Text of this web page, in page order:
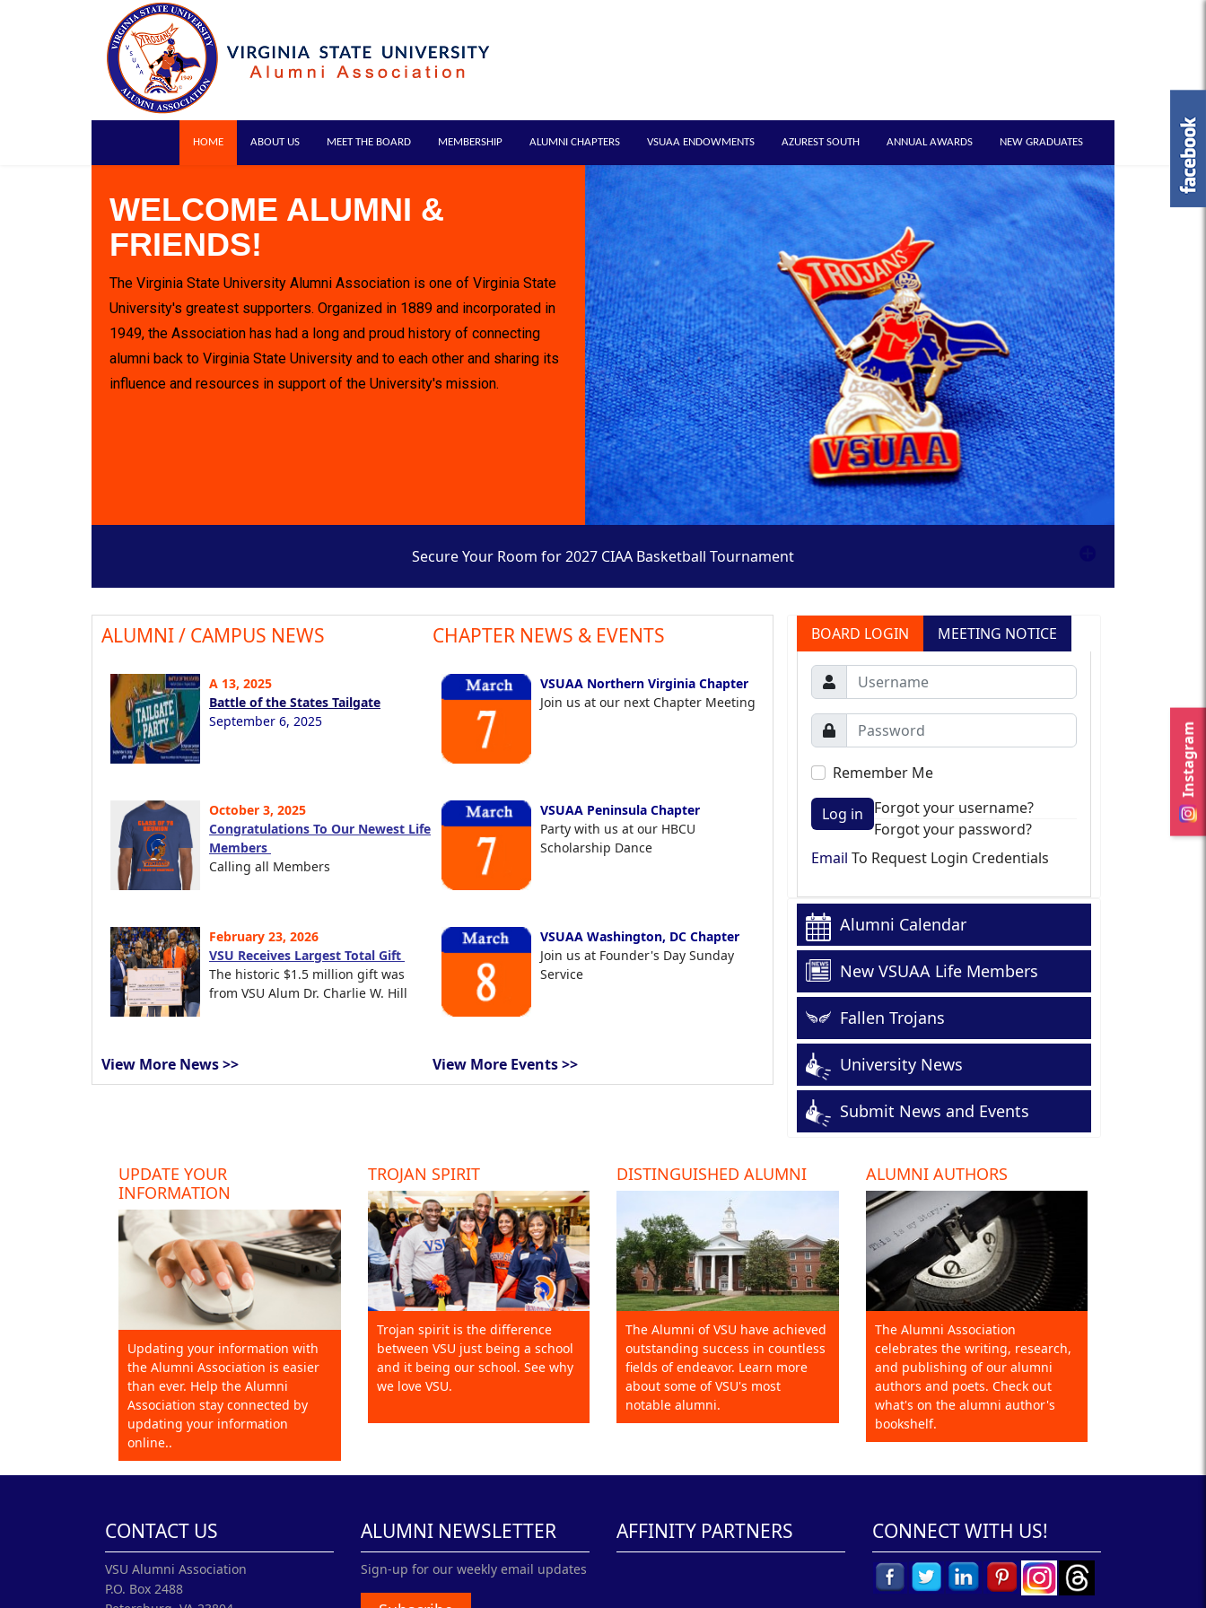
Instagram
HOME ABOUT US MEET THE BOARD MEMBERSHIP ALUMNI CHAPTERS VSUAA ENDOWMENTS AZUREST SOUTH ANNUAL AWARDS NEW GRADUATES
WELCOME ALUMNI &
FRIENDS!
The Virginia State University Alumni Association is one of Virginia State
University's greatest supporters. Organized in 1889 and incorporated in
1949, the Association has had a long and proud history of connecting
alumni back to Virginia State University and to each other and sharing its
influence and resources in support of the University's mission.
Secure Your Room for 2027 CIAA Basketball Tournament
ALUMNI / CAMPUS NEWS
A 13, 2025
Battle of the States Tailgate
September 6, 2025
October 3, 2025
Congratulations To Our Newest Life
Members
Calling all Members
February 23, 2026
VSU Receives Largest Total Gift
The historic $1.5 million gift was
from VSU Alum Dr. Charlie W. Hill
View More News >>
CHAPTER NEWS & EVENTS
VSUAA Northern Virginia Chapter
Join us at our next Chapter Meeting
VSUAA Peninsula Chapter
Party with us at our HBCU
Scholarship Dance
VSUAA Washington, DC Chapter
Join us at Founder's Day Sunday
Service
View More Events >>
BOARD LOGIN MEETING NOTICE
Remember Me
Log in
Forgot your username?
Forgot your password?
Email To Request Login Credentials
Alumni Calendar
New VSUAA Life Members
Fallen Trojans
University News
Submit News and Events
UPDATE YOUR
INFORMATION
Updating your information with
the Alumni Association is easier
than ever. Help the Alumni
Association stay connected by
updating your information
online..
TROJAN SPIRIT
Trojan spirit is the difference
between VSU just being a school
and it being our school. See why
we love VSU.
DISTINGUISHED ALUMNI
The Alumni of VSU have achieved
outstanding success in countless
fields of endeavor. Learn more
about some of VSU's most
notable alumni.
ALUMNI AUTHORS
The Alumni Association
celebrates the writing, research,
and publishing of our alumni
authors and poets. Check out
what's on the alumni author's
bookshelf.
CONTACT US
VSU Alumni Association
P.O. Box 2488
ALUMNI NEWSLETTER
Sign-up for our weekly email updates
AFFINITY PARTNERS CONNECT WITH US!